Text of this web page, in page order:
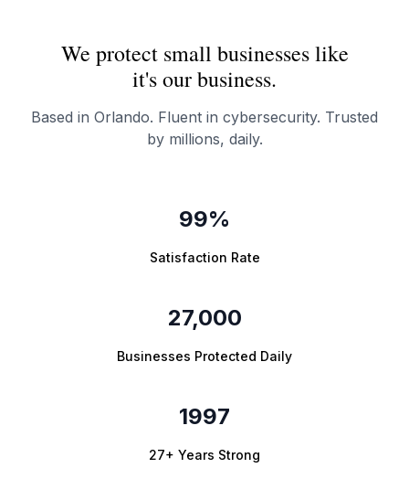
We protect small businesses like
it's our business.
Based in Orlando. Fluent in cybersecurity. Trusted
by millions, daily.
99%
Satisfaction Rate
27,000
Businesses Protected Daily
1997
27+ Years Strong